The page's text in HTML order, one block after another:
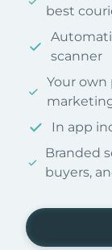
best
scanner
Your
In app
Branded
buyers,